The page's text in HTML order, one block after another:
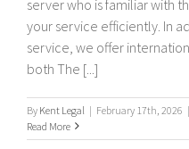
server who is familiar with
your service efficiently. In
service, we offer
both The [...]
By Kent Legal | February 17th, 2026 |
Read More